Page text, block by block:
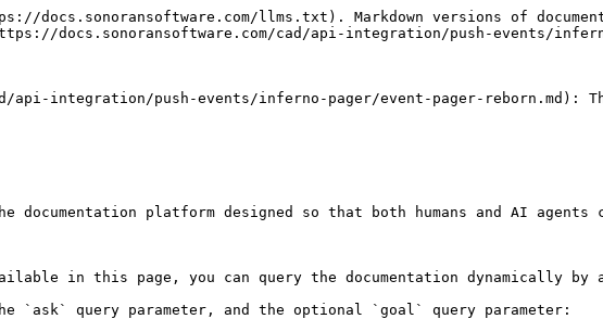
docs.sonoransoftware.com/llms.txt). Markdown versions of
docs.sonoransoftware.com/cad/api-integration/push-events/
api-integration/push-events/inferno-pager/event-pager-reborn.md):
platform designed so that both humans and AI agents
in this page, you can query the documentation dynamically by
`ask` query parameter, and the optional `goal` query parameter: